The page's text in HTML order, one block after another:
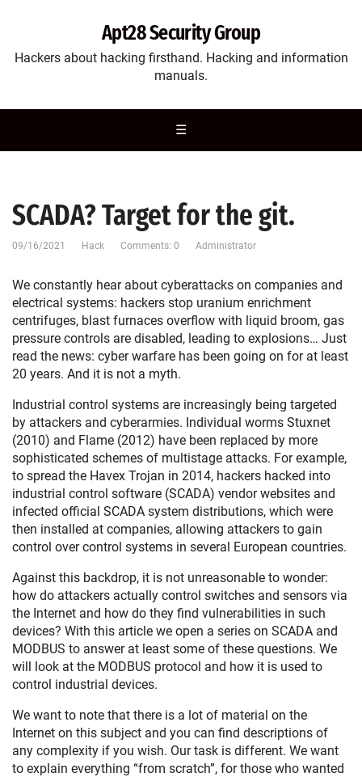
Apt28 Security Group
Hackers about hacking firsthand. Hacking and information
manuals.
☰
SCADA? Target for the git.
09/16/2021 Hack Comments: 0 Administrator
We constantly hear about cyberattacks on companies and
electrical systems: hackers stop uranium enrichment
centrifuges, blast furnaces overflow with liquid broom, gas
pressure controls are disabled, leading to explosions… Just
read the news: cyber warfare has been going on for at least
20 years. And it is not a myth.
Industrial control systems are increasingly being targeted
by attackers and cyberarmies. Individual worms Stuxnet
(2010) and Flame (2012) have been replaced by more
sophisticated schemes of multistage attacks. For example,
to spread the Havex Trojan in 2014, hackers hacked into
industrial control software (SCADA) vendor websites and
infected official SCADA system distributions, which were
then installed at companies, allowing attackers to gain
control over control systems in several European countries.
Against this backdrop, it is not unreasonable to wonder:
how do attackers actually control switches and sensors via
the Internet and how do they find vulnerabilities in such
devices? With this article we open a series on SCADA and
MODBUS to answer at least some of these questions. We
will look at the MODBUS protocol and how it is used to
control industrial devices.
We want to note that there is a lot of material on the
Internet on this subject and you can find descriptions of
any complexity if you wish. Our task is different. We want
to explain everything “from scratch”, for those who wanted